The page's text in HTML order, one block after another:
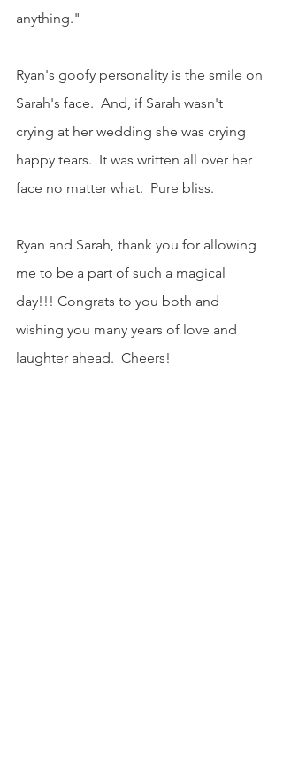
anything."
Ryan's goofy personality is the smile on
Sarah's face.  And, if Sarah wasn't
crying at her wedding she was crying
happy tears.  It was written all over her
face no matter what.  Pure bliss.
Ryan and Sarah, thank you for allowing
me to be a part of such a magical
day!!! Congrats to you both and
wishing you many years of love and
laughter ahead.  Cheers!